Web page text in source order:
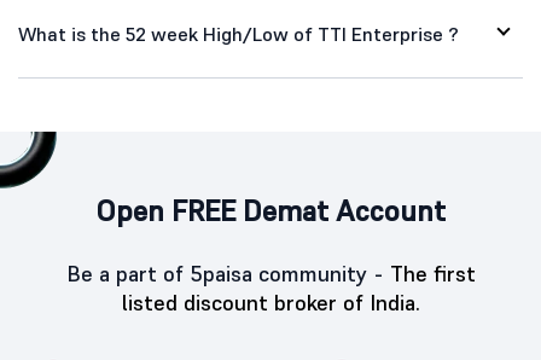
What is the 52 week High/Low of TTI Enterprise ?
Open FREE Demat Account
Be a part of 5paisa community - The first
listed discount broker of India.